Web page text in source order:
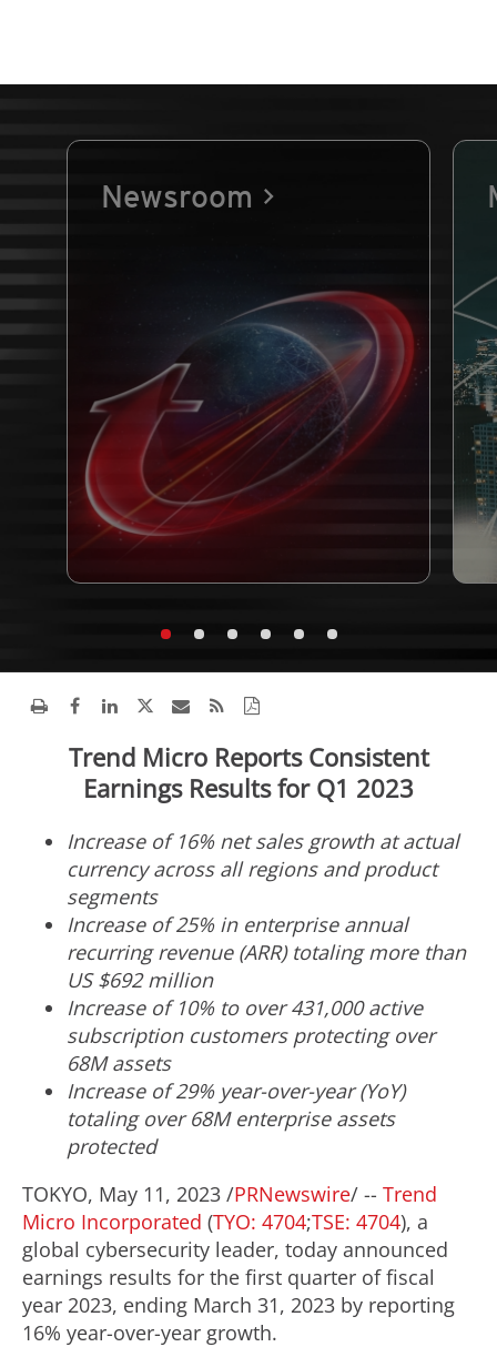
Newsroom
Trend Micro Reports Consistent
Earnings Results for Q1 2023
Increase of 16% net sales growth at actual
currency across all regions and product
segments
Increase of 25% in enterprise annual
recurring revenue (ARR) totaling more than
US$692 million
Increase of 10% to over 431,000 active
subscription customers protecting over
68Massets
Increase of 29% year-over-year (YoY)
totaling over68M enterprise assets
protected
TOKYO, May 11, 2023 /PRNewswire/ -- Trend
Micro Incorporated (TYO: 4704;TSE: 4704), a
global cybersecurity leader, today announced
earnings results for the first quarter of fiscal
year 2023, ending March 31, 2023 by reporting
16% year-over-year growth.